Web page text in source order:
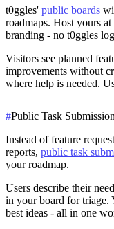
t0ggles' public boards
roadmaps. Host yours
branding - no t0ggles
Visitors see planned
improvements without
where help is needed.
#Public Task
Instead of feature
reports, public task
your roadmap.
Users describe their
in your board for triage.
best ideas - all in one